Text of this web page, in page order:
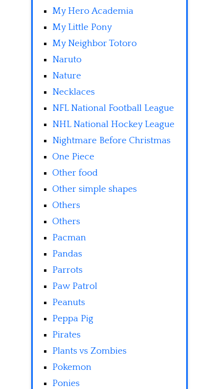
My Hero Academia
My Little Pony
My Neighbor Totoro
Naruto
Nature
Necklaces
NFL National Football League
NHL National Hockey League
Nightmare Before Christmas
One Piece
Other food
Other simple shapes
Others
Others
Pacman
Pandas
Parrots
Paw Patrol
Peanuts
Peppa Pig
Pirates
Plants vs Zombies
Pokemon
Ponies